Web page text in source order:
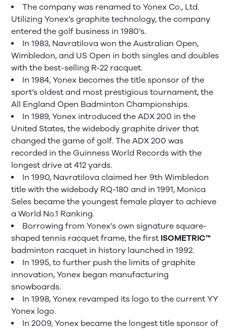
The company was renamed to Yonex Co., Ltd.
Utilizing Yonex’s graphite technology, the company
entered the golf business in 1980’s.
In 1983, Navratilova won the Australian Open,
Wimbledon, and US Open in both singles and doubles
with the best-selling R-22 racquet.
In 1984, Yonex becomes the title sponsor of the
sport’s oldest and most prestigious tournament, the
All England Open Badminton Championships.
In 1989, Yonex introduced the ADX 200 in the
United States, the widebody graphite driver that
changed the game of golf. The ADX 200 was
recorded in the Guinness World Records with the
longest drive at 412 yards.
In 1990, Navratilova claimed her 9th Wimbledon
title with the widebody RQ-180 and in 1991, Monica
Seles became the youngest female player to achieve
a World No.1 Ranking.
Borrowing from Yonex’s own signature square-
shaped tennis racquet frame, the first ISOMETRIC™
badminton racquet in history launched in 1992.
In 1995, to further push the limits of graphite
innovation, Yonex began manufacturing
snowboards.
In 1998, Yonex revamped its logo to the current YY
Yonex logo.
In 2009, Yonex became the longest title sponsor of